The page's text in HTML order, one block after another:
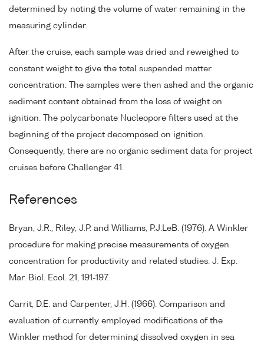
determined by noting the volume of water remaining in the
measuring cylinder.
After the cruise, each sample was dried and reweighed to
constant weight to give the total suspended matter
concentration. The samples were then ashed and the organic
sediment content obtained from the loss of weight on
ignition. The polycarbonate Nucleopore filters used at the
beginning of the project decomposed on ignition.
Consequently, there are no organic sediment data for project
cruises before Challenger 41.
References
Bryan, J.R., Riley, J.P. and Williams, P.J.LeB. (1976). A Winkler
procedure for making precise measurements of oxygen
concentration for productivity and related studies. J. Exp.
Mar. Biol. Ecol. 21, 191-197.
Carrit, D.E. and Carpenter, J.H. (1966). Comparison and
evaluation of currently employed modifications of the
Winkler method for determining dissolved oxygen in sea